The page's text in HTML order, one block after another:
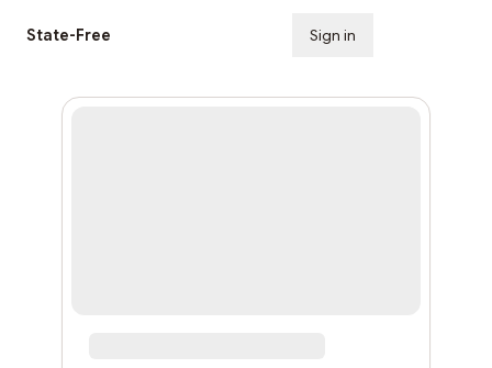
State-Free Sign in